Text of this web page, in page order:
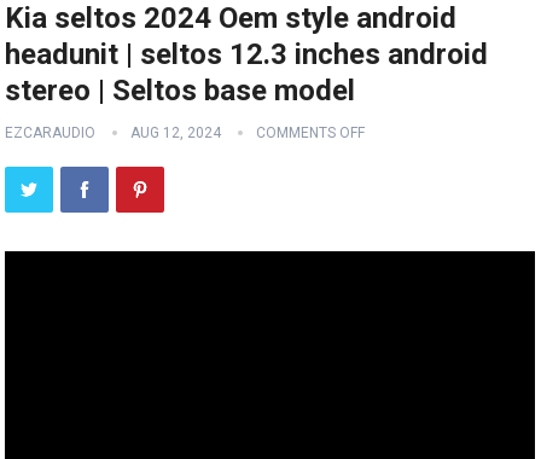
Kia seltos 2024 Oem style android
headunit | seltos 12.3 inches android
stereo | Seltos base model
EZCARAUDIO AUG 12, 2024 COMMENTS OFF